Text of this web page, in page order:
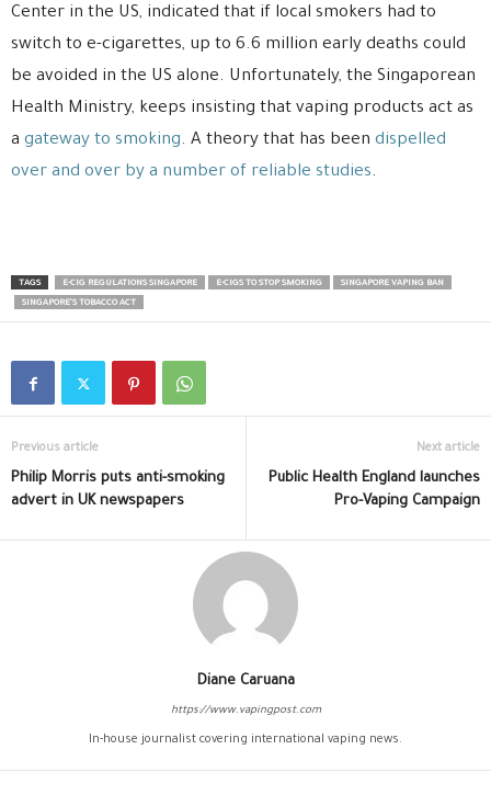
Center in the US, indicated that if local smokers had to
switch to e-cigarettes, up to 6.6 million early deaths could
be avoided in the US alone. Unfortunately, the Singaporean
Health Ministry, keeps insisting that vaping products act as
a gateway to smoking. A theory that has been dispelled
over and over by a number of reliable studies.
TAGS E-CIG REGULATIONS SINGAPORE E-CIGS TO STOP SMOKING
SINGAPORE VAPING BAN
SINGAPORE'S TOBACCO ACT
Previous article
Philip Morris puts anti-smoking
advert in UK newspapers
Next article
Public Health England launches
Pro-Vaping Campaign
Diane Caruana
https://www.vapingpost.com
In-house journalist covering international vaping news.